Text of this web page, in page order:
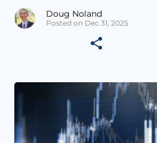
Doug Noland
Posted on Dec 31, 2025